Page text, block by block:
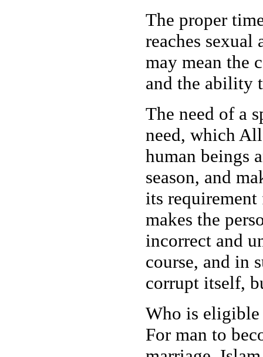
The proper
reaches
may mean the
and the ability
The need of a
need, which
human beings
season, and
its
makes the
incorrect and
course, and in
corrupt itself,
Who is eligible
For man to